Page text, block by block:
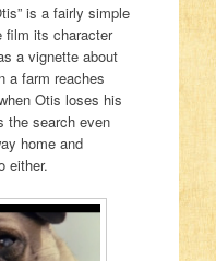
is a fairly simple
film its character
a vignette about
a farm reaches
Otis loses his
the search even
home and
either.